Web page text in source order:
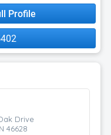
Profile
Drive
46628